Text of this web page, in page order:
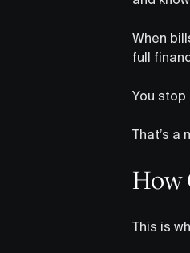
When
full
You stop
That’s a
How
This is